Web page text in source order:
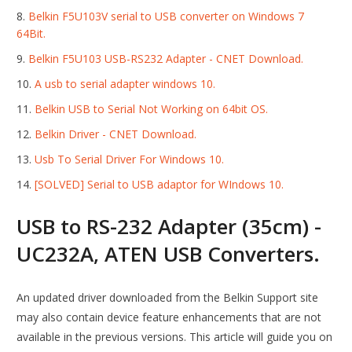
Belkin F5U103V serial to USB converter on Windows 7
64Bit.
Belkin F5U103 USB-RS232 Adapter - CNET Download.
A usb to serial adapter windows 10.
Belkin USB to Serial Not Working on 64bit OS.
Belkin Driver - CNET Download.
Usb To Serial Driver For Windows 10.
[SOLVED] Serial to USB adaptor for WIndows 10.
USB to RS-232 Adapter (35cm) -
UC232A, ATEN USB Converters.
An updated driver downloaded from the Belkin Support site
may also contain device feature enhancements that are not
available in the previous versions. This article will guide you on